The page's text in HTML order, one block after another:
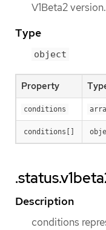
V1Beta2 version.
Type
object
Property
conditions
conditions[]
Description
conditions